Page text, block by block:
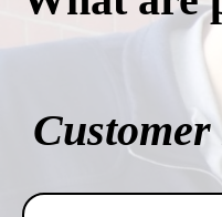
Customer